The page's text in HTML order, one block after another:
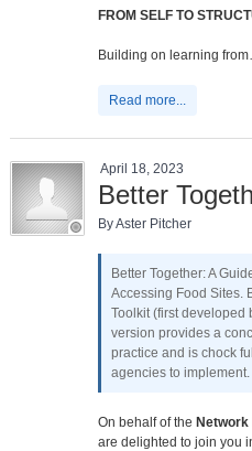
FROM SELF TO
Building on learning
Read more...
April 18, 2023
Better
By Aster Pitcher
Better Together: A
Accessing Food Sites.
Toolkit (first developed
version provides a
practice and is chock
agencies to implement.
On behalf of the Network
are delighted to join you